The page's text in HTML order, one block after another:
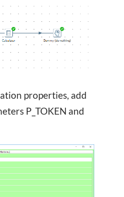
properties, add
P_TOKEN and